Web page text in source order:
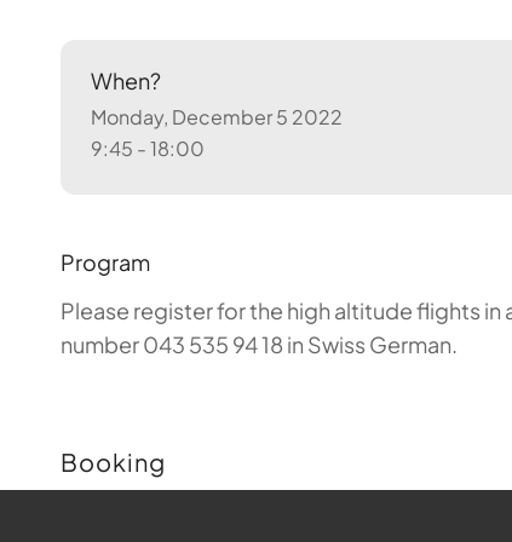
When?
Monday, December 5 2022
9:45 - 18:00
Program
Please register for the high altitude flights
number 043 535 94 18 in Swiss German.
Booking